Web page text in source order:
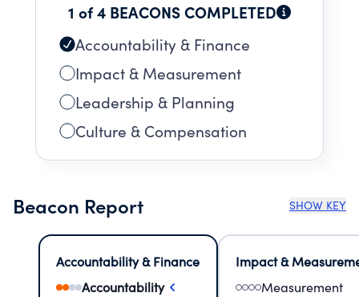
1 of 4 BEACONS COMPLETED
Accountability & Finance
Impact & Measurement
Leadership & Planning
Culture & Compensation
Beacon Report SHOW KEY
Accountability & Finance
Accountability
Impact &
Measurement